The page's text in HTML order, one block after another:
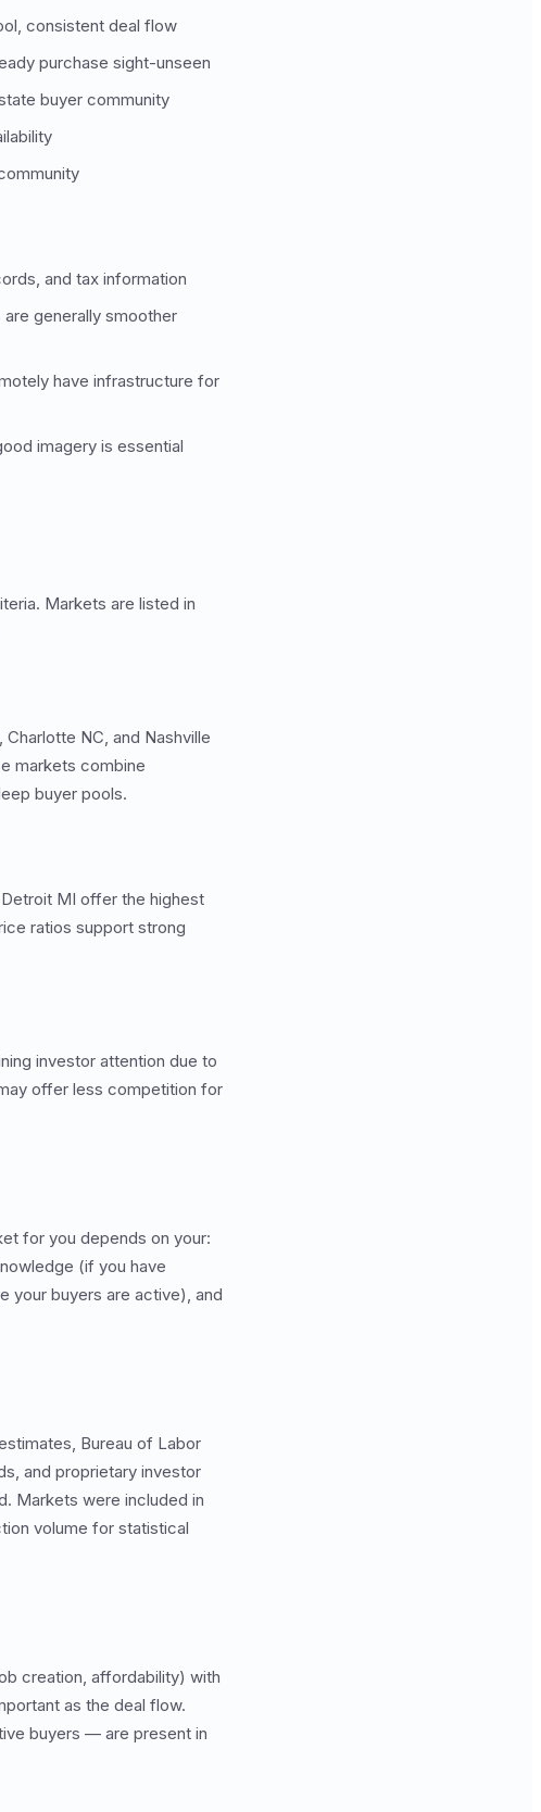
consistent deal flow
purchase sight-unseen
buyer community
and tax information
generally smoother
have infrastructure for
imagery is essential
Markets are listed in
NC, and Nashville
markets combine
buyer pools.
Detroit MI offer the highest
ratios support strong
investor attention due to
offer less competition for
for you depends on your:
(if you have
your buyers are active), and
Bureau of Labor
and proprietary investor
Markets were included in
volume for statistical
creation, affordability) with
as the deal flow.
buyers — are present in